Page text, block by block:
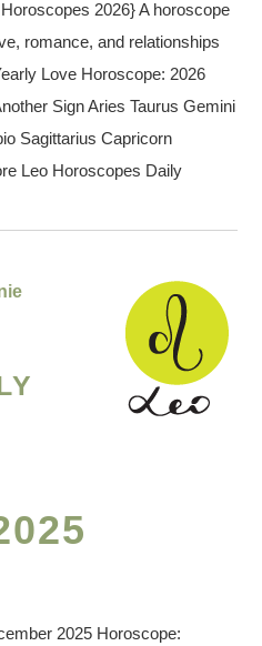
2026} A horoscope
romance, and relationships
Love Horoscope: 2026
Sign Aries Taurus Gemini
Sagittarius Capricorn
Leo Horoscopes Daily
2025 Horoscope: